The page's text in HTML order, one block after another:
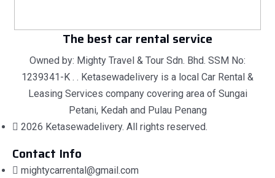
The best car rental service
Owned by: Mighty Travel & Tour Sdn. Bhd. SSM No:
1239341-K . . Ketasewadelivery is a local Car Rental &
Leasing Services company covering area of Sungai
Petani, Kedah and Pulau Penang
2026 Ketasewadelivery. All rights reserved.
Contact Info
mightycarrental@gmail.com